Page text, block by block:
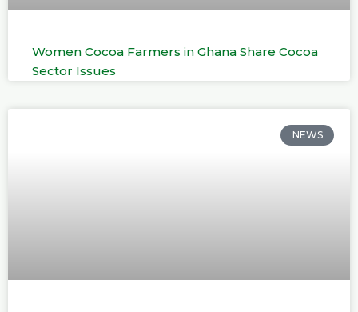
Women Cocoa Farmers in Ghana Share Cocoa
Sector Issues
NEWS